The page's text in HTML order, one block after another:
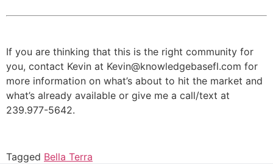
If you are thinking that this is the right community for
you, contact Kevin at Kevin@knowledgebasefl.com for
more information on what’s about to hit the market and
what’s already available or give me a call/text at
239.977-5642.
Tagged Bella Terra